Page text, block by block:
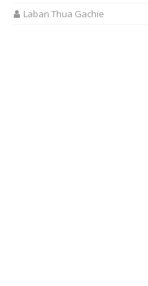
Laban Thua Gachie